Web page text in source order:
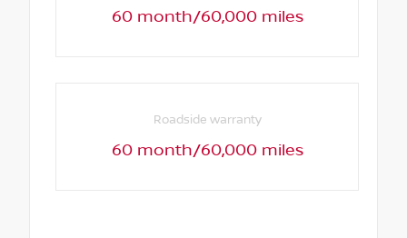
60 month/60,000 miles
Roadside warranty
60 month/60,000 miles